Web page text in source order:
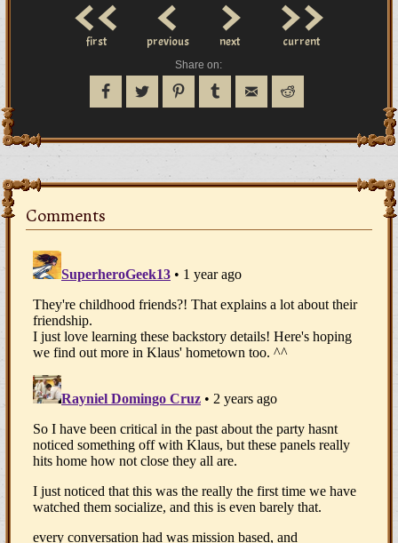
first previous next current
Share on:
Comments